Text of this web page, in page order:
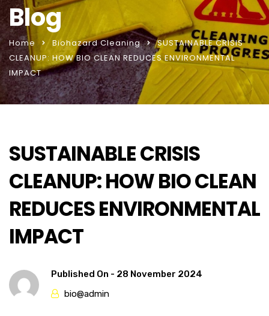
Blog
Home Biohazard Cleaning
SUSTAINABLE CRISIS
CLEANUP: HOW BIO CLEAN REDUCES ENVIRONMENTAL
IMPACT
SUSTAINABLE CRISIS
CLEANUP: HOW BIO CLEAN
REDUCES ENVIRONMENTAL
IMPACT
Published On - 28 November 2024
bio@admin